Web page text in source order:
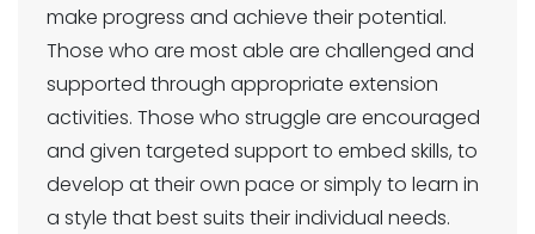
make progress and achieve their potential.
Those who are most able are challenged and
supported through appropriate extension
activities. Those who struggle are encouraged
and given targeted support to embed skills, to
develop at their own pace or simply to learn in
a style that best suits their individual needs.